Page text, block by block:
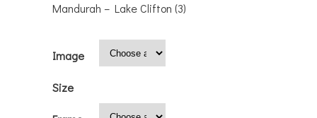
Mandurah – Lake Clifton (3)
Image
Size